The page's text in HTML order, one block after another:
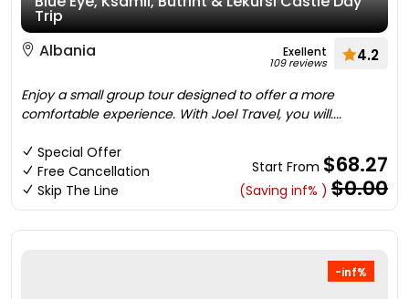
Trip
Albania
Exellent
109 reviews 4.2
Enjoy a small group tour designed to offer a more
comfortable experience. With Joel Travel, you will....
Special Offer
Free Cancellation
Skip The Line
Start From $68.27
(Saving inf% ) $0.00
-inf%